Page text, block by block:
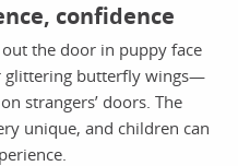
confidence
the door in puppy face
glittering butterfly wings—
strangers’ doors. The
unique, and children can